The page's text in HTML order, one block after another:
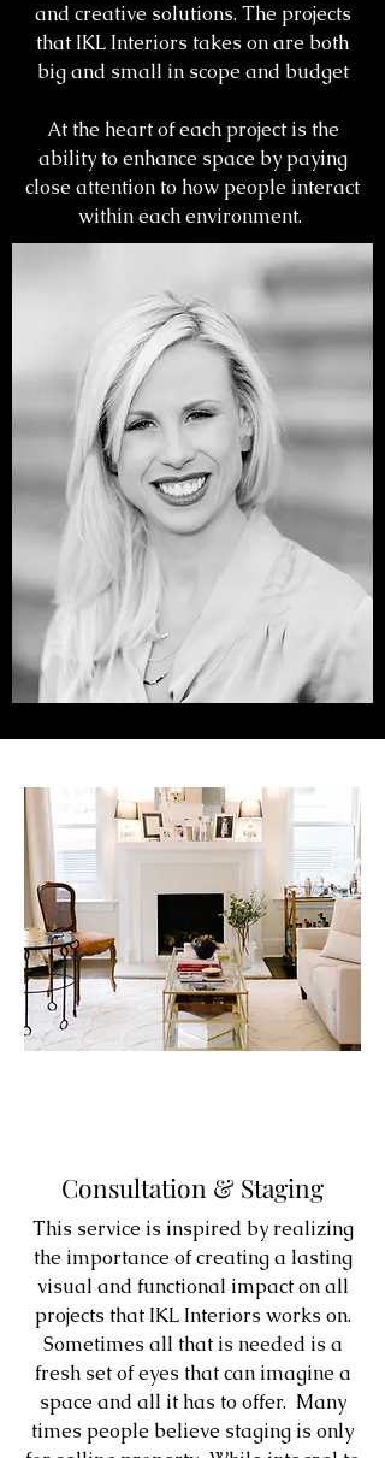
and creative solutions. The projects
that IKL Interiors takes on are both
big and small in scope and budget
At the heart of each project is the
ability to enhance space by paying
close attention to how people interact
within each environment.
Consultation & Staging
This service is inspired by realizing
the importance of creating a lasting
visual and functional impact on all
projects that IKL Interiors works on.
Sometimes all that is needed is a
fresh set of eyes that can imagine a
space and all it has to offer. Many
times people believe staging is only